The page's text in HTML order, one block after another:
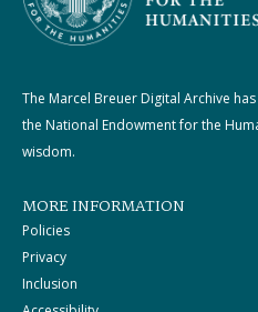
The Marcel Breuer Digital Archive
the National Endowment for the
wisdom.
MORE INFORMATION
Policies
Privacy
Inclusion